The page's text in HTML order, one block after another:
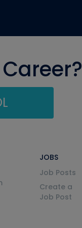
JOBS
Job Posts
Create a
Job Post